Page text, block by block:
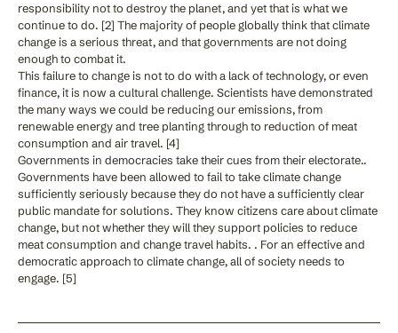
responsibility not to destroy the planet, and yet that is what we
continue to do. [2] The majority of people globally think that climate
change is a serious threat, and that governments are not doing
enough to combat it.
This failure to change is not to do with a lack of technology, or even
finance, it is now a cultural challenge. Scientists have demonstrated
the many ways we could be reducing our emissions, from
renewable energy and tree planting through to reduction of meat
consumption and air travel. [4]
Governments in democracies take their cues from their electorate..
Governments have been allowed to fail to take climate change
sufficiently seriously because they do not have a sufficiently clear
public mandate for solutions. They know citizens care about climate
change, but not whether they will they support policies to reduce
meat consumption and change travel habits. . For an effective and
democratic approach to climate change, all of society needs to
engage. [5]